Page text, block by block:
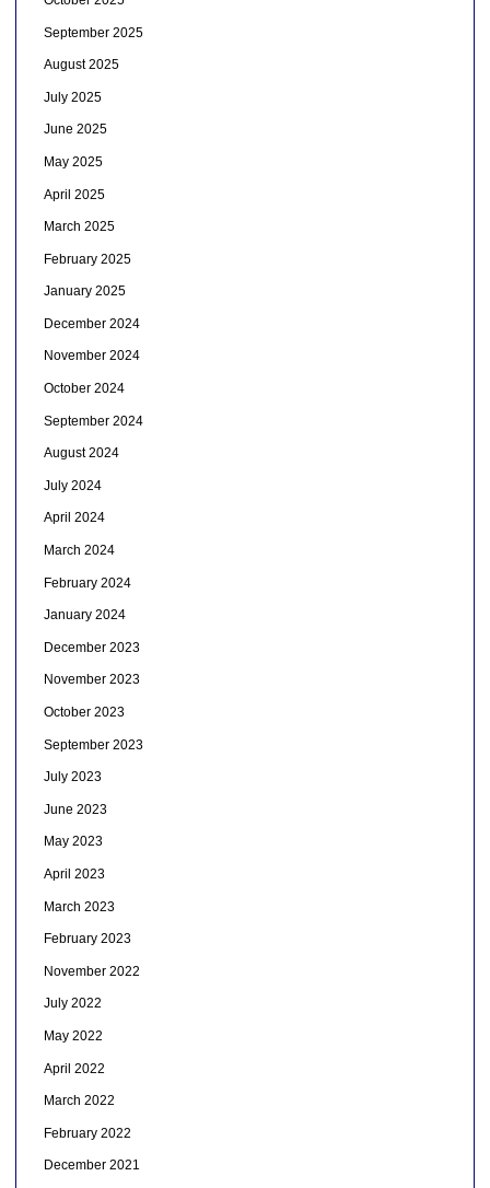
September 2025
August 2025
July 2025
June 2025
May 2025
April 2025
March 2025
February 2025
January 2025
December 2024
November 2024
October 2024
September 2024
August 2024
July 2024
April 2024
March 2024
February 2024
January 2024
December 2023
November 2023
October 2023
September 2023
July 2023
June 2023
May 2023
April 2023
March 2023
February 2023
November 2022
July 2022
May 2022
April 2022
March 2022
February 2022
December 2021